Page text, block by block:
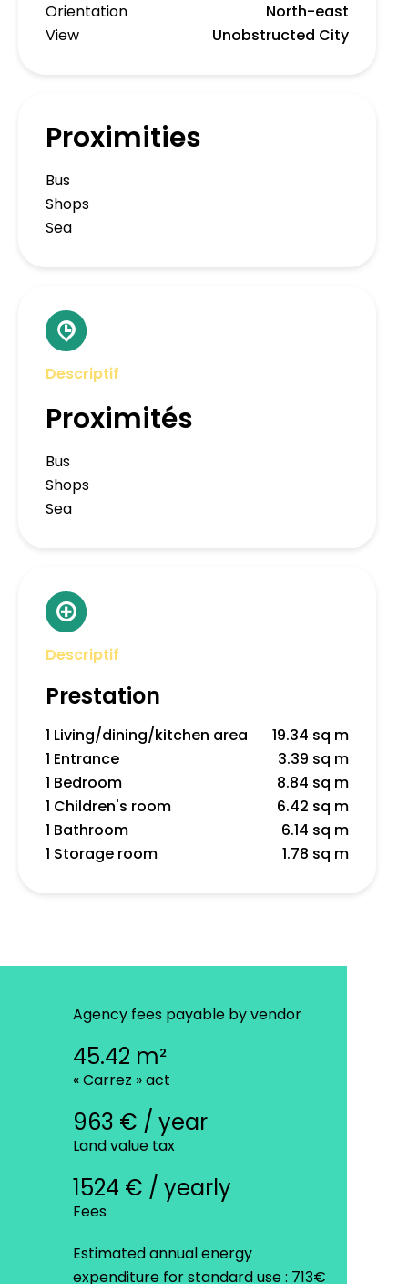
Orientation
North-east
View
Unobstructed City
Proximities
Bus
Shops
Sea
Descriptif
Proximités
Bus
Shops
Sea
Descriptif
Prestation
1 Living/dining/kitchen area
19.34 sq m
1 Entrance
3.39 sq m
1 Bedroom
8.84 sq m
1 Children's room
6.42 sq m
1 Bathroom
6.14 sq m
1 Storage room
1.78 sq m
Agency fees payable by vendor
45.42 m²
« Carrez » act
963 € / year
Land value tax
1524 € / yearly
Fees
Estimated annual energy
expenditure for standard use : 713€